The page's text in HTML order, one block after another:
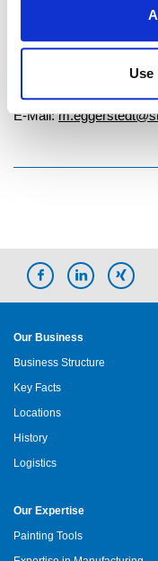
Use
Storch-Ciret Holding
Platz der Republik 6
E-Mail:
Our Business
Business Structure
Key Facts
Locations
History
Logistics
Our Expertise
Painting Tools